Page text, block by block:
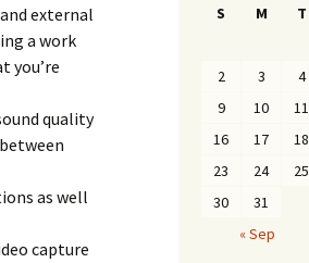
external
a work
you’re
quality
as well
capture
S
M T
2
3 4
9
10 11
16
17 18
23
24 25
30
31
« Sep